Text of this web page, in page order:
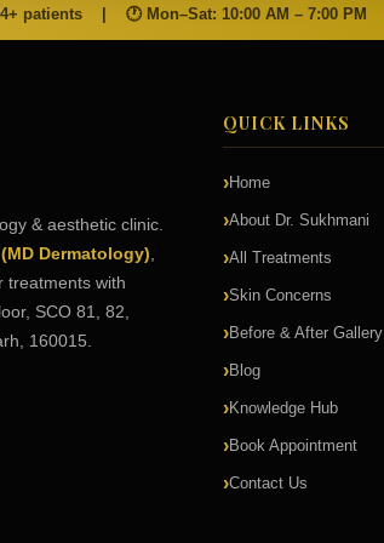
patients 🕐 Mon–Sat: 10:00 AM – 7:00 PM
& aesthetic clinic.
Dermatology)
treatments with
SCO 81, 82,
160015.
QUICK LINKS
Home
About Dr. Sukhmani
All Treatments
Skin Concerns
Before & After Gallery
Blog
Knowledge Hub
Book Appointment
Contact Us